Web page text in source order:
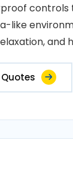
controls
like
and